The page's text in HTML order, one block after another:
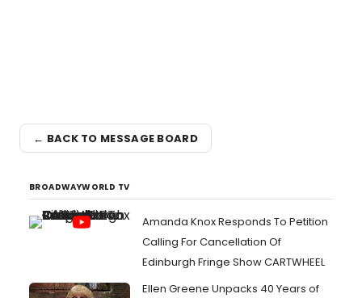
← BACK TO MESSAGE BOARD
BROADWAYWORLD TV
Amanda Knox Responds To Petition
Calling For Cancellation Of
Edinburgh Fringe Show CARTWHEEL
Ellen Greene Unpacks 40 Years of